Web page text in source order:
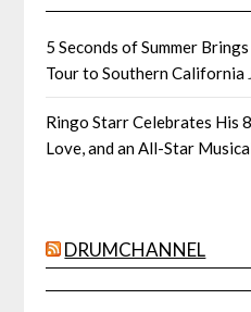
5 Seconds of Summer
Tour to Southern California
Ringo Starr Celebrates His
Love, and an All-Star
DRUMCHANNEL